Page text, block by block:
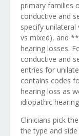
primary families
conductive and
specify unilateral
vs mixed), and
hearing losses.
conductive and
entries for
contains codes
hearing loss as
idiopathic
Clinicians pick
the type and